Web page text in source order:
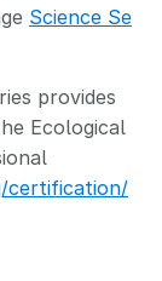
Science Se
provides
Ecological
certification/